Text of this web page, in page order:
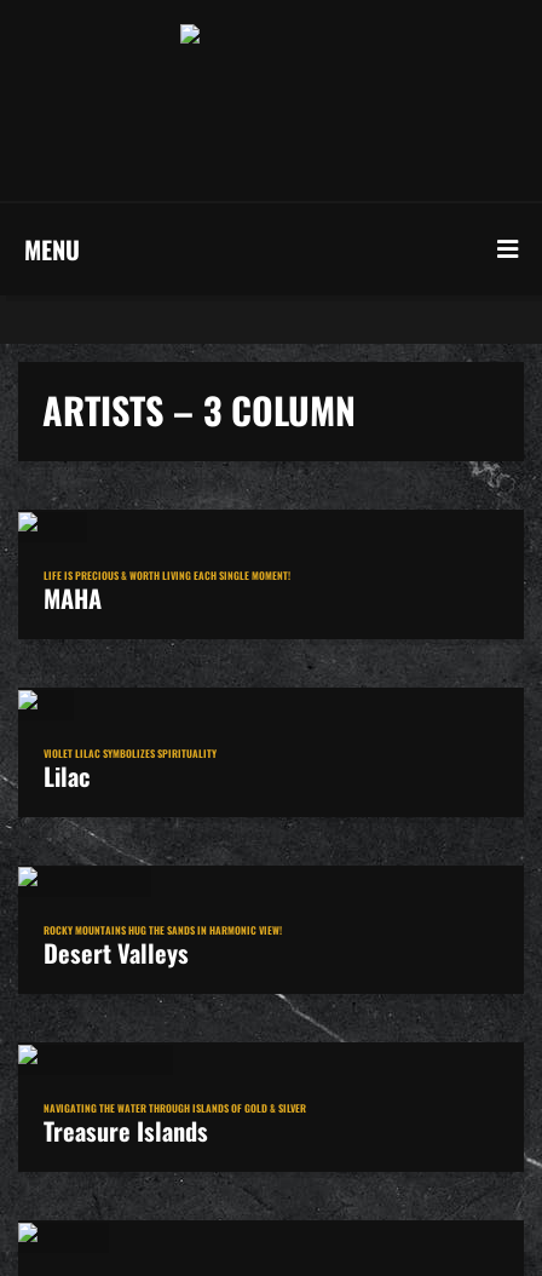
MENU
ARTISTS – 3 COLUMN
LIFE IS PRECIOUS & WORTH LIVING EACH SINGLE MOMENT!
MAHA
VIOLET LILAC SYMBOLIZES SPIRITUALITY
Lilac
ROCKY MOUNTAINS HUG THE SANDS IN HARMONIC VIEW!
Desert Valleys
NAVIGATING THE WATER THROUGH ISLANDS OF GOLD & SILVER
Treasure Islands